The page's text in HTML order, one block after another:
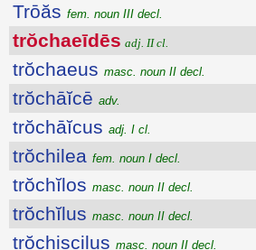
Trōăs fem. noun III decl.
trŏchaeīdēs adj. II cl.
trŏchaeus masc. noun II decl.
trŏchāĭcē adv.
trŏchāĭcus adj. I cl.
trŏchilea fem. noun I decl.
trŏchĭlos masc. noun II decl.
trŏchĭlus masc. noun II decl.
trŏchiscilus masc. noun II decl.